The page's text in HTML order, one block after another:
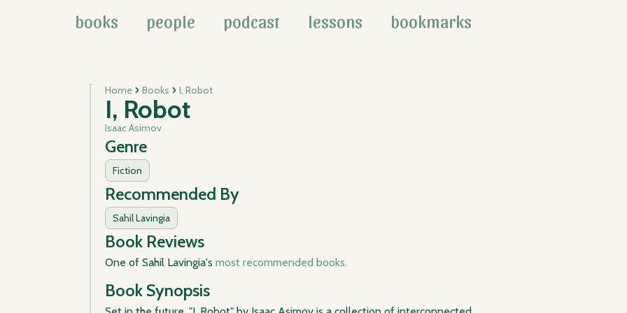
books people podcast lessons bookmarks
Home Books I, Robot
I, Robot
Isaac Asimov
Genre
Fiction
Recommended By
Sahil Lavingia
Book Reviews
One of Sahil Lavingia's most recommended books.
Book Synopsis